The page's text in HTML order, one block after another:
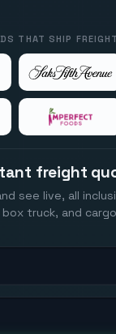
THAT SHIP
freight
see live, all
box truck, and